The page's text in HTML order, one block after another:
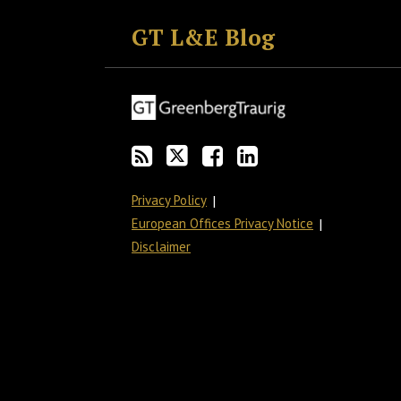
GT L&E Blog
Privacy Policy
European Offices Privacy Notice
Disclaimer